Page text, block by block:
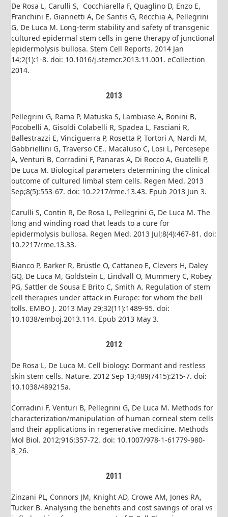
De Rosa L, Carulli S, Cocchiarella F, Quaglino D, Enzo E,
Franchini E, Giannetti A, De Santis G, Recchia A, Pellegrini
G, De Luca M. Long-term stability and safety of transgenic
cultured epidermal stem cells in gene therapy of junctional
epidermolysis bullosa. Stem Cell Reports. 2014 Jan
14;2(1):1-8. doi: 10.1016/j.stemcr.2013.11.001. eCollection
2014.
2013
Pellegrini G, Rama P, Matuska S, Lambiase A, Bonini B,
Pocobelli A, Gisoldi Colabelli R, Spadea L, Fasciani R,
Ballestrazzi E, Vinciguerra P, Rosetta P, Tortori A, Nardi M,
Gabbriellini G, Traverso CE., Macaluso C, Losi L, Percesepe
A, Venturi B, Corradini F, Panaras A, Di Rocco A, Guatelli P,
De Luca M. Biological parameters determining the clinical
outcome of cultured limbal stem cells. Regen Med. 2013
Sep;8(5):553-67. doi: 10.2217/rme.13.43. Epub 2013 Jun 3.
Carulli S, Contin R, De Rosa L, Pellegrini G, De Luca M. The
long and winding road that leads to a cure for
epidermolysis bullosa. Regen Med. 2013 Jul;8(4):467-81. doi:
10.2217/rme.13.33.
Bianco P, Barker R, Brüstle O, Cattaneo E, Clevers H, Daley
GQ, De Luca M, Goldstein L, Lindvall O, Mummery C, Robey
PG, Sattler de Sousa E Brito C, Smith A. Regulation of stem
cell therapies under attack in Europe: for whom the bell
tolls. EMBO J. 2013 May 29;32(11):1489-95. doi:
10.1038/emboj.2013.114. Epub 2013 May 3.
2012
De Rosa L, De Luca M. Cell biology: Dormant and restless
skin stem cells. Nature. 2012 Sep 13;489(7415):215-7. doi:
10.1038/489215a.
Corradini F, Venturi B, Pellegrini G, De Luca M. Methods for
characterization/manipulation of human corneal stem cells
and their applications in regenerative medicine. Methods
Mol Biol. 2012;916:357-72. doi: 10.1007/978-1-61779-980-
8_26.
2011
Zinzani PL, Connors JM, Knight AD, Crowe AM, Jones RA,
Tucker B. Analysing the benefits and cost savings of oral vs